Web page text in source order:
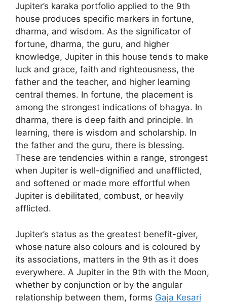
Jupiter’s karaka portfolio applied to the 9th
house produces specific markers in fortune,
dharma, and wisdom. As the significator of
fortune, dharma, the guru, and higher
knowledge, Jupiter in this house tends to make
luck and grace, faith and righteousness, the
father and the teacher, and higher learning
central themes. In fortune, the placement is
among the strongest indications of bhagya. In
dharma, there is deep faith and principle. In
learning, there is wisdom and scholarship. In
the father and the guru, there is blessing.
These are tendencies within a range, strongest
when Jupiter is well-dignified and unafflicted,
and softened or made more effortful when
Jupiter is debilitated, combust, or heavily
afflicted.
Jupiter’s status as the greatest benefit-giver,
whose nature also colours and is coloured by
its associations, matters in the 9th as it does
everywhere. A Jupiter in the 9th with the Moon,
whether by conjunction or by the angular
relationship between them, forms Gaja Kesari